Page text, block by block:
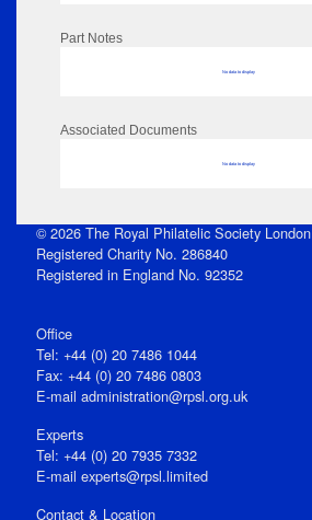
Part Notes
No data to display
Associated Documents
No data to display
© 2026 The Royal Philatelic Society London
Registered Charity No. 286840
Registered in England No. 92352
Office
Tel: +44 (0) 20 7486 1044
Fax: +44 (0) 20 7486 0803
E‑mail administration@rpsl.org.uk
Experts
Tel: +44 (0) 20 7935 7332
E-mail experts@rpsl.limited
Contact & Location